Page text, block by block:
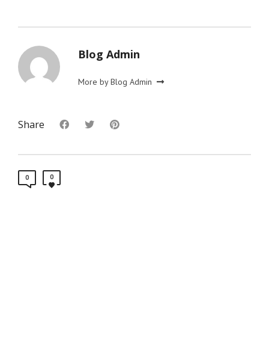
Blog Admin
More by Blog Admin
Share
0 0